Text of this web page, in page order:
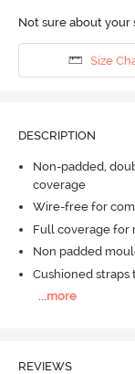
Not sure about your
Size
DESCRIPTION
Non-padded,
coverage
Wire-free for
Full coverage for
Non padded
Cushioned straps
...more
REVIEWS